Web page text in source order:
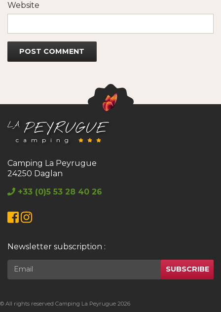
Website
LAPEYRUGUE
camping
Camping La Peyrugue
24250 Daglan
+33 (0)5 53 28 40 26
Facebook
Instagram
Newsletter subscription :
SUBSCRIBE
© All rights reserved Camping La Peyrugue 2026